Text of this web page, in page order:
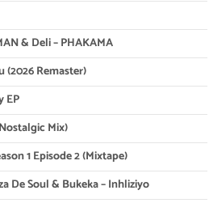
& Deli – PHAKAMA
(2026 Remaster)
EP
Mix)
1 Episode 2 (Mixtape)
De Soul & Bukeka – Inhliziyo